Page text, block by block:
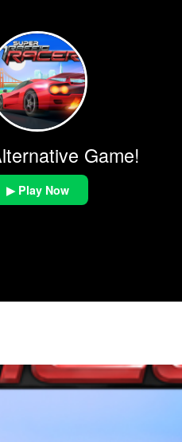
Game!
▶ Play Now